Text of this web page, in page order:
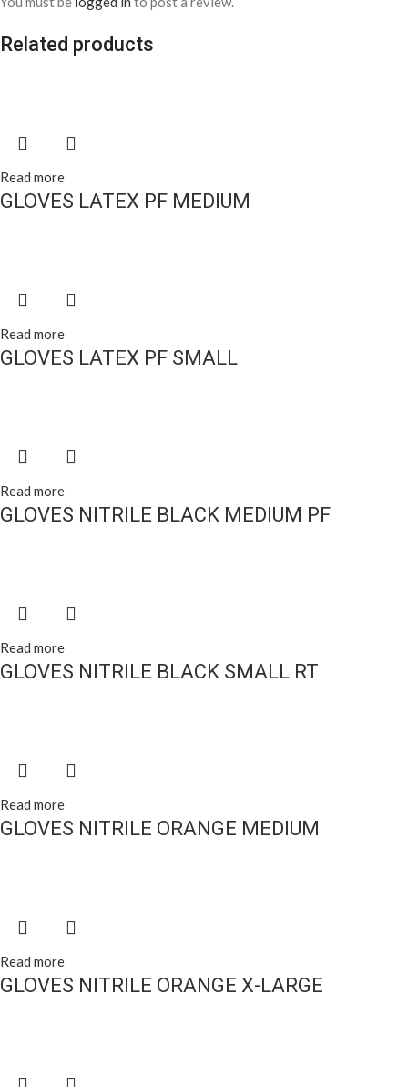
Related products
Read more
GLOVES LATEX PF MEDIUM
Read more
GLOVES LATEX PF SMALL
Read more
GLOVES NITRILE BLACK MEDIUM PF
Read more
GLOVES NITRILE BLACK SMALL RT
Read more
GLOVES NITRILE ORANGE MEDIUM
Read more
GLOVES NITRILE ORANGE X-LARGE